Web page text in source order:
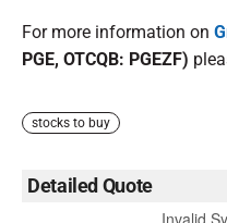
For more information on
PGE, OTCQB: PGEZF)
stocks to buy
Detailed Quote